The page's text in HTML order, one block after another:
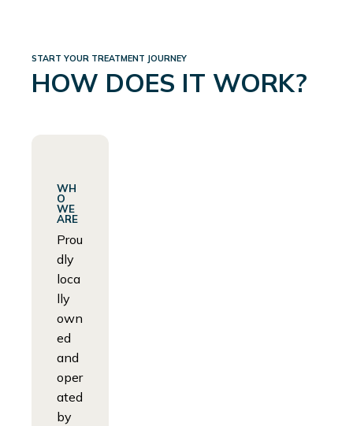
START YOUR TREATMENT JOURNEY
HOW DOES IT WORK?
WH
O
WE
ARE
Prou
dly
loca
lly
own
ed
and
oper
ated
by